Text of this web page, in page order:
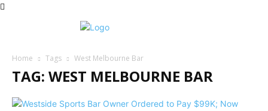
Home Tags West Melbourne Bar
TAG: WEST MELBOURNE BAR